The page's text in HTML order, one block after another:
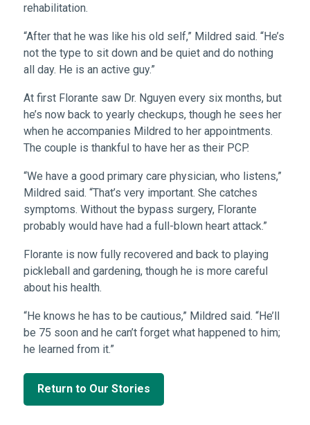
rehabilitation.
“After that he was like his old self,” Mildred said. “He’s
not the type to sit down and be quiet and do nothing
all day. He is an active guy.”
At first Florante saw Dr. Nguyen every six months, but
he’s now back to yearly checkups, though he sees her
when he accompanies Mildred to her appointments.
The couple is thankful to have her as their PCP.
“We have a good primary care physician, who listens,”
Mildred said. “That’s very important. She catches
symptoms. Without the bypass surgery, Florante
probably would have had a full-blown heart attack.”
Florante is now fully recovered and back to playing
pickleball and gardening, though he is more careful
about his health.
“He knows he has to be cautious,” Mildred said. “He’ll
be 75 soon and he can’t forget what happened to him;
he learned from it.”
Return to Our Stories